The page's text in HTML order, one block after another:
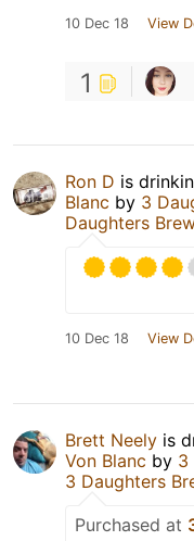
10 Dec 18 View
1
Ron D is
Blanc by 3
Daughters
10 Dec 18 View
Brett Neely is
Von Blanc by 3
3 Daughters
Purchased at